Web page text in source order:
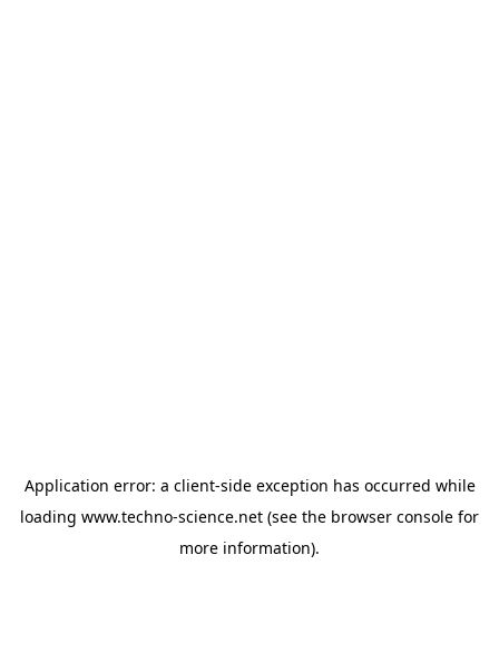
Application error: a client-side exception has occurred while
loading www.techno-science.net (see the browser console for
more information).